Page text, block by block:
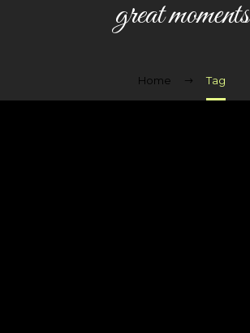
great moments
Home Tag